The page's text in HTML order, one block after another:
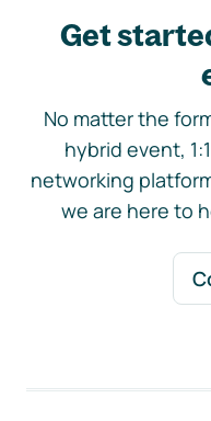
Get
No matter the
hybrid event,
networking
we are here to